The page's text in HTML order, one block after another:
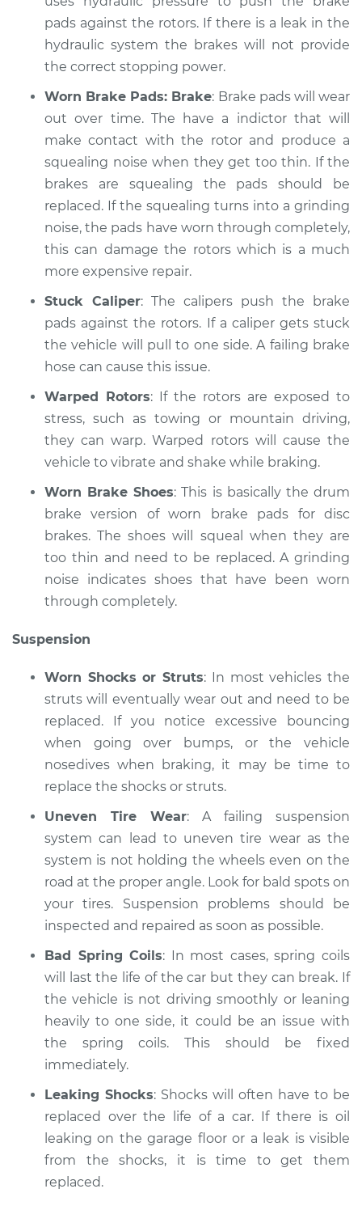
Service type
Brakes, Steering and
Suspension
Estimate $99.99
Shop/Dealer Price $109.87- $117.28
1999 Toyota Tercel
L4-1.5L
Service type
Brakes, Steering and
Inspection
Estimate $99.99
Shop/Dealer Price $110.24- $117.94
pads against the rotors. If there is a leak in the
hydraulic system the brakes will not provide
the correct stopping power.
Worn Brake Pads: Brake: Brake pads will wear
out over time. The have a indictor that will
make contact with the rotor and produce a
squealing noise when they get too thin. If the
brakes are squealing the pads should be
replaced. If the squealing turns into a grinding
noise, the pads have worn through completely,
this can damage the rotors which is a much
more expensive repair.
Stuck Caliper: The calipers push the brake
pads against the rotors. If a caliper gets stuck
the vehicle will pull to one side. A failing brake
hose can cause this issue.
Warped Rotors: If the rotors are exposed to
stress, such as towing or mountain driving,
they can warp. Warped rotors will cause the
vehicle to vibrate and shake while braking.
Worn Brake Shoes: This is basically the drum
brake version of worn brake pads for disc
brakes. The shoes will squeal when they are
too thin and need to be replaced. A grinding
noise indicates shoes that have been worn
through completely.
Suspension
Worn Shocks or Struts: In most vehicles the
struts will eventually wear out and need to be
replaced. If you notice excessive bouncing
when going over bumps, or the vehicle
nosedives when braking, it may be time to
replace the shocks or struts.
Uneven Tire Wear: A failing suspension
system can lead to uneven tire wear as the
system is not holding the wheels even on the
road at the proper angle. Look for bald spots on
your tires. Suspension problems should be
inspected and repaired as soon as possible.
Bad Spring Coils: In most cases, spring coils
will last the life of the car but they can break. If
the vehicle is not driving smoothly or leaning
heavily to one side, it could be an issue with
the spring coils. This should be fixed
immediately.
Leaking Shocks: Shocks will often have to be
replaced over the life of a car. If there is oil
leaking on the garage floor or a leak is visible
from the shocks, it is time to get them
replaced.